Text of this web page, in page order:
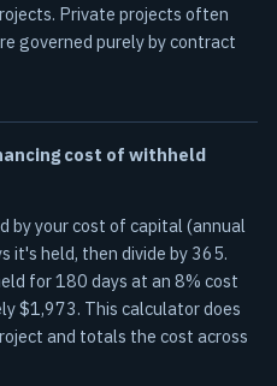
Private projects often
governed purely by contract
cost of withheld
by your cost of capital (annual
it's held, then divide by 365.
for 180 days at an 8% cost
$1,973. This calculator does
and totals the cost across